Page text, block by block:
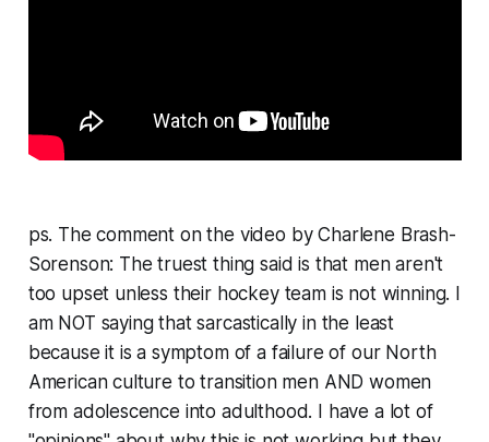
ps. The comment on the video by Charlene Brash-
Sorenson: The truest thing said is that men aren't
too upset unless their hockey team is not winning. I
am NOT saying that sarcastically in the least
because it is a symptom of a failure of our North
American culture to transition men AND women
from adolescence into adulthood. I have a lot of